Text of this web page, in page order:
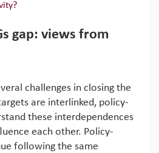
gap: views from
challenges in closing the
are interlinked, policy-
these interdependences
each other. Policy-
following the same